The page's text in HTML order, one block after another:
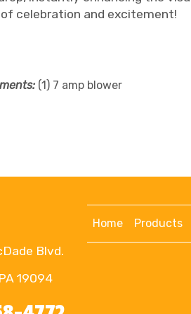
celebration and excitement!
(1) 7 amp blower
Home Products
Blvd.
19094